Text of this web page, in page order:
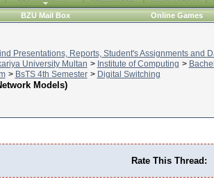
BZU Mail Box Online Games
Presentations, Reports, Student's Assignments and
University Multan > Institute of Computing >
> BsTS 4th Semester > Digital Switching
Models)
Rate This Thread: